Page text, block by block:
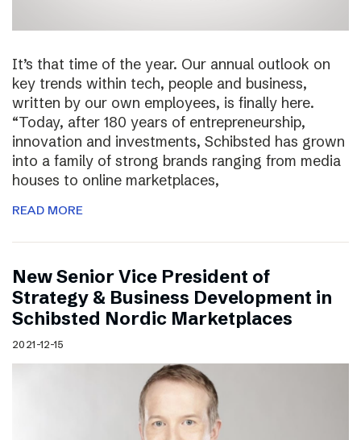
It’s that time of the year. Our annual outlook on
key trends within tech, people and business,
written by our own employees, is finally here.
“Today, after 180 years of entrepreneurship,
innovation and investments, Schibsted has grown
into a family of strong brands ranging from media
houses to online marketplaces,
READ MORE
New Senior Vice President of
Strategy & Business Development in
Schibsted Nordic Marketplaces
2021-12-15